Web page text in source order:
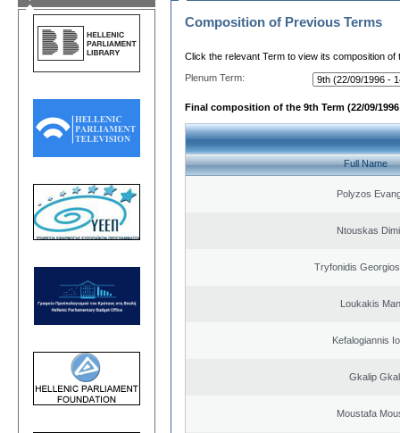
Composition of Previous Terms
Click the relevant Term to view its composition of
Plenum Term:
Final composition of the 9th Term (22/09/1996
Full Name
Polyzos
Ntouskas
Tryfonidis
Loukakis
Kefalogiannis
Gkalip
Moustafa